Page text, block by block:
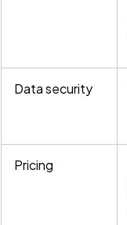
Data security
Pricing